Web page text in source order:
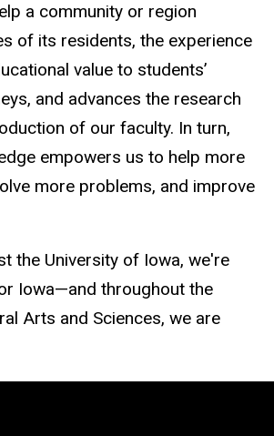
a community or region
of its residents, the experience
value to students’
and advances the research
of our faculty. In turn,
empowers us to help more
more problems, and improve
the University of Iowa, we're
Iowa—and throughout the
Arts and Sciences, we are